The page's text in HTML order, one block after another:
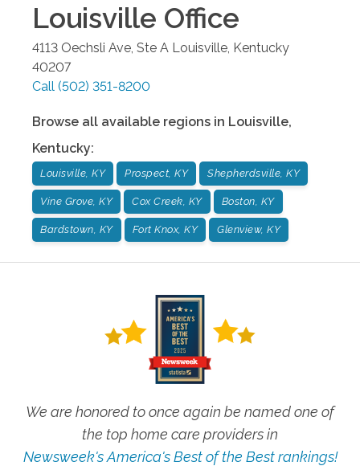
Louisville Office
4113 Oechsli Ave, Ste A Louisville Kentucky
40207
Call (502) 351-8200
Browse all available regions in Louisville,
Kentucky:
Louisville, KY Prospect, KY Shepherdsville, KY
Vine Grove, KY Cox Creek, KY Boston, KY
Bardstown, KY Fort Knox, KY Glenview, KY
We are honored to once again be named one of
the top home care providers in
Newsweek's America's Best of the Best rankings!